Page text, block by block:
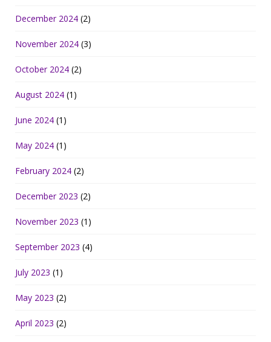
December 2024 (2)
November 2024 (3)
October 2024 (2)
August 2024 (1)
June 2024 (1)
May 2024 (1)
February 2024 (2)
December 2023 (2)
November 2023 (1)
September 2023 (4)
July 2023 (1)
May 2023 (2)
April 2023 (2)